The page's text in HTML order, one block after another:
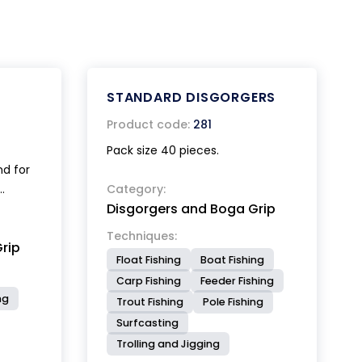
for
for
STANDARD DISGORGERS
Product code: 281
Pack size 40 pieces.
Category:
Disgorgers and Boga Grip
Techniques:
Float Fishing
Boat Fishing
Carp Fishing
Feeder Fishing
Trout Fishing
Pole Fishing
Surfcasting
Trolling and Jigging